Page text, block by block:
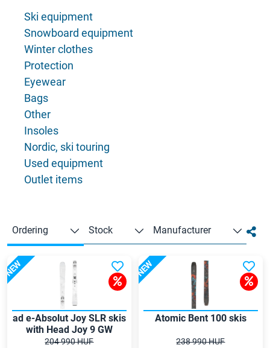
Ski equipment
Snowboard equipment
Winter clothes
Protection
Eyewear
Bags
Other
Insoles
Nordic, ski touring
Used equipment
Outlet items
Ordering Stock Manufacturer
NEW
ad e-Absolut Joy SLR skis
with Head Joy 9 GW
bindings
204 990 HUF
NEW
Atomic Bent 100 skis
238 990 HUF